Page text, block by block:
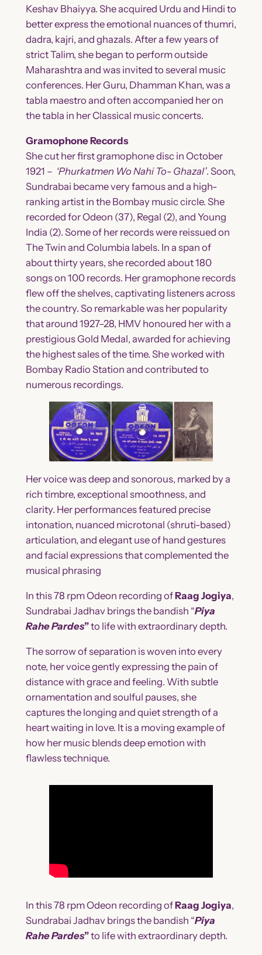
Keshav Bhaiyya. She acquired Urdu and Hindi to
better express the emotional nuances of thumri,
dadra, kajri, and ghazals. After a few years of
strict Talim, she began to perform outside
Maharashtra and was invited to several music
conferences. Her Guru, Dhamman Khan, was a
tabla maestro and often accompanied her on
the tabla in her Classical music concerts.
Gramophone Records
She cut her first gramophone disc in October
1921 – ‘Phurkatmen Wo Nahi To- Ghazal’. Soon,
Sundrabai became very famous and a high-
ranking artist in the Bombay music circle. She
recorded for Odeon (37), Regal (2), and Young
India (2). Some of her records were reissued on
The Twin and Columbia labels. In a span of
about thirty years, she recorded about 180
songs on 100 records. Her gramophone records
flew off the shelves, captivating listeners across
the country. So remarkable was her popularity
that around 1927–28, HMV honoured her with a
prestigious Gold Medal, awarded for achieving
the highest sales of the time. She worked with
Bombay Radio Station and contributed to
numerous recordings.
Her voice was deep and sonorous, marked by a
rich timbre, exceptional smoothness, and
clarity. Her performances featured precise
intonation, nuanced microtonal (shruti-based)
articulation, and elegant use of hand gestures
and facial expressions that complemented the
musical phrasing
In this 78 rpm Odeon recording ofRaag Jogiya,
Sundrabai Jadhav brings the bandish “Piya
Rahe Pardes”to life with extraordinary depth.
The sorrow of separation is woven into every
note, her voice gently expressing the pain of
distance with grace and feeling. With subtle
ornamentation and soulful pauses, she
captures the longing and quiet strength of a
heart waiting in love. It is a moving example of
how her music blends deep emotion with
flawless technique.
In this 78 rpm Odeon recording ofRaag Jogiya,
Sundrabai Jadhav brings the bandish “Piya
Rahe Pardes”to life with extraordinary depth.